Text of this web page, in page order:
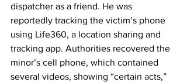
dispatcher as a friend. He was
reportedly tracking the victim’s phone
using Life360, a location sharing and
tracking app. Authorities recovered the
minor’s cell phone, which contained
several videos, showing “certain acts,”